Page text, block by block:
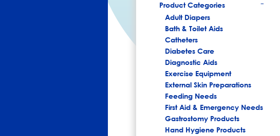
Product Categories
Adult Diapers
Bath & Toilet Aids
Catheters
Diabetes Care
Diagnostic Aids
Exercise Equipment
External Skin Preparations
Feeding Needs
First Aid & Emergency Needs
Gastrostomy Products
Hand Hygiene Products